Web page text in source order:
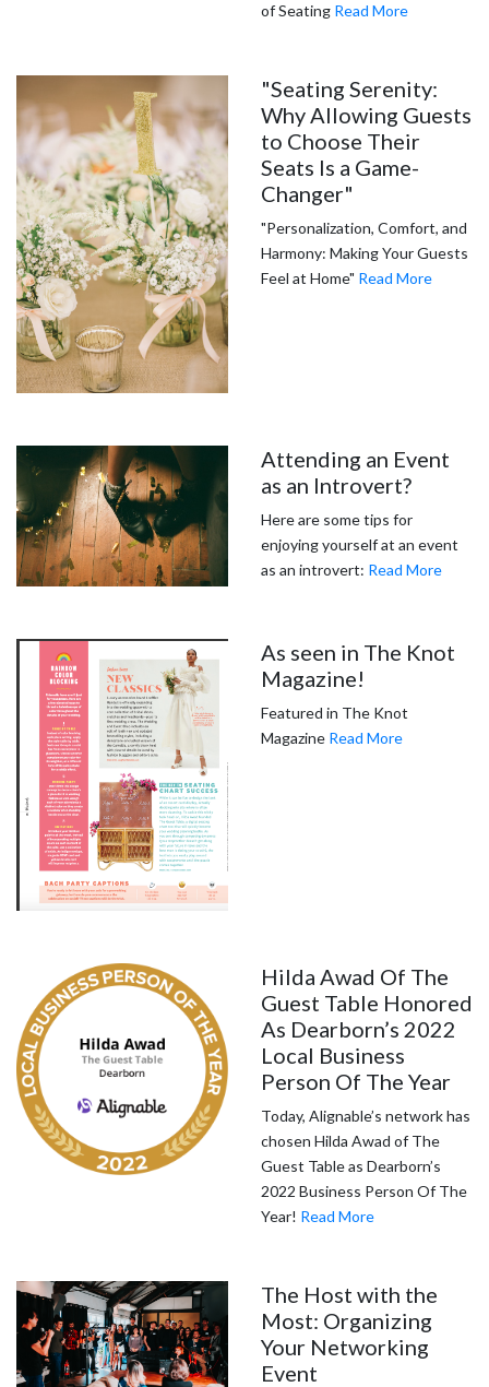
of Seating Read More
"Seating Serenity:
Why Allowing Guests
to Choose Their
Seats Is a Game-
Changer"
"Personalization, Comfort, and
Harmony: Making Your Guests
Feel at Home" Read More
Attending an Event
as an Introvert?
Here are some tips for
enjoying yourself at an event
as an introvert: Read More
As seen in The Knot
Magazine!
Featured in The Knot
Magazine Read More
Hilda Awad Of The
Guest Table Honored
As Dearborn’s 2022
Local Business
Person Of The Year
Today, Alignable’s network has
chosen Hilda Awad of The
Guest Table as Dearborn’s
2022 Business Person Of The
Year! Read More
The Host with the
Most: Organizing
Your Networking
Event